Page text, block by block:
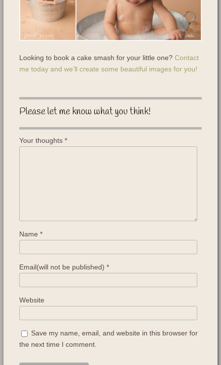
Looking to book a cake smash for your little one? Contact
me today and we’ll create some beautiful images for you!
Please let me know what you think!
Your thoughts *
Name *
Email(will not be published) *
Website
Save my name, email, and website in this browser for
the next time I comment.